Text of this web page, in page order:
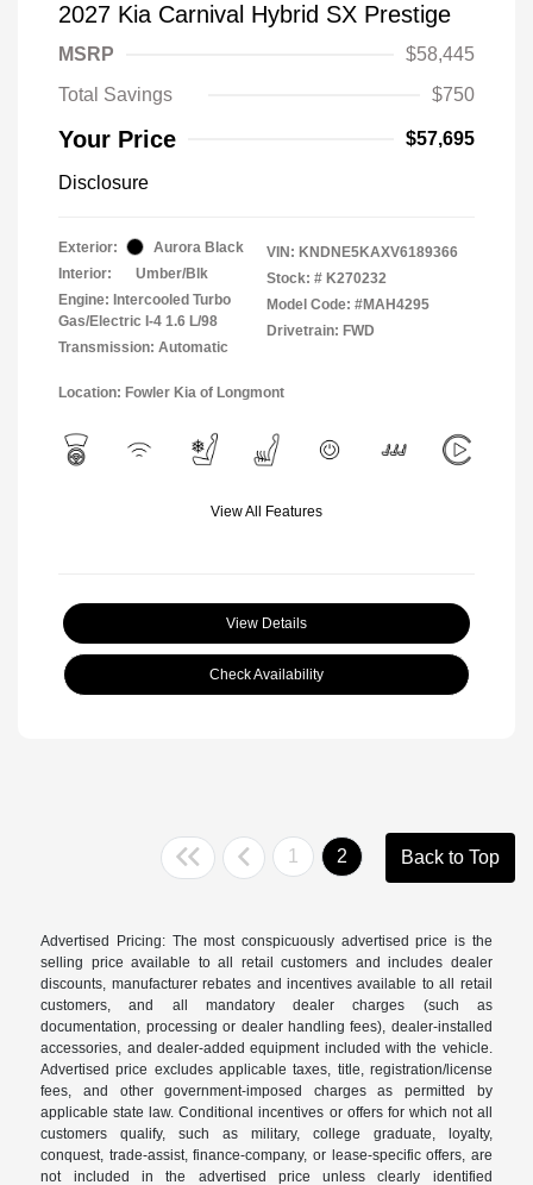
2027 Kia Carnival Hybrid SX Prestige
MSRP
$58,445
Total Savings
$750
Your Price $57,695
Disclosure
Exterior:
Aurora Black
Interior:
Umber/Blk
Engine: Intercooled Turbo
Gas/Electric I-4 1.6 L/98
Transmission: Automatic
VIN: KNDNE5KAXV6189366
Stock: # K270232
Model Code: #MAH4295
Drivetrain: FWD
Location: Fowler Kia of Longmont
View All Features
View Details
Check Availability
1 2 Back to Top
Advertised Pricing: The most conspicuously advertised price is the
selling price available to all retail customers and includes dealer
discounts, manufacturer rebates and incentives available to all retail
customers, and all mandatory dealer charges (such as
documentation, processing or dealer handling fees), dealer-installed
accessories, and dealer-added equipment included with the vehicle.
Advertised price excludes applicable taxes, title, registration/license
fees, and other government-imposed charges as permitted by
applicable state law. Conditional incentives or offers for which not all
customers qualify, such as military, college graduate, loyalty,
conquest, trade-assist, finance-company, or lease-specific offers, are
not included in the advertised price unless clearly identified